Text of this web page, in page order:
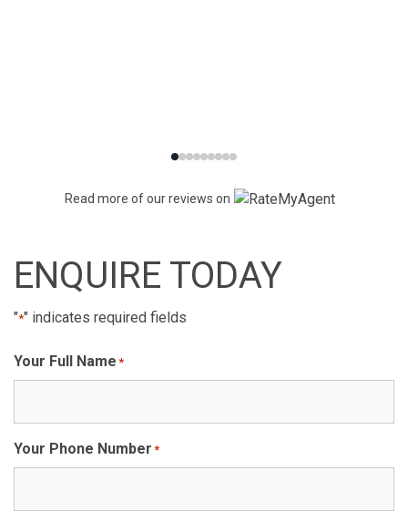
Read more of our reviews on
ENQUIRE TODAY
"*" indicates required fields
Your Full Name *
Your Phone Number *